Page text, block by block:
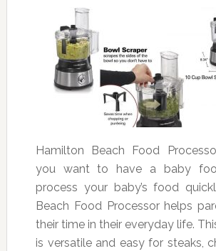
Hamilton Beach Food
you want to have a baby
process your baby’s food
Beach Food Processor helps
their time in their everyday life.
is versatile and easy for steaks,